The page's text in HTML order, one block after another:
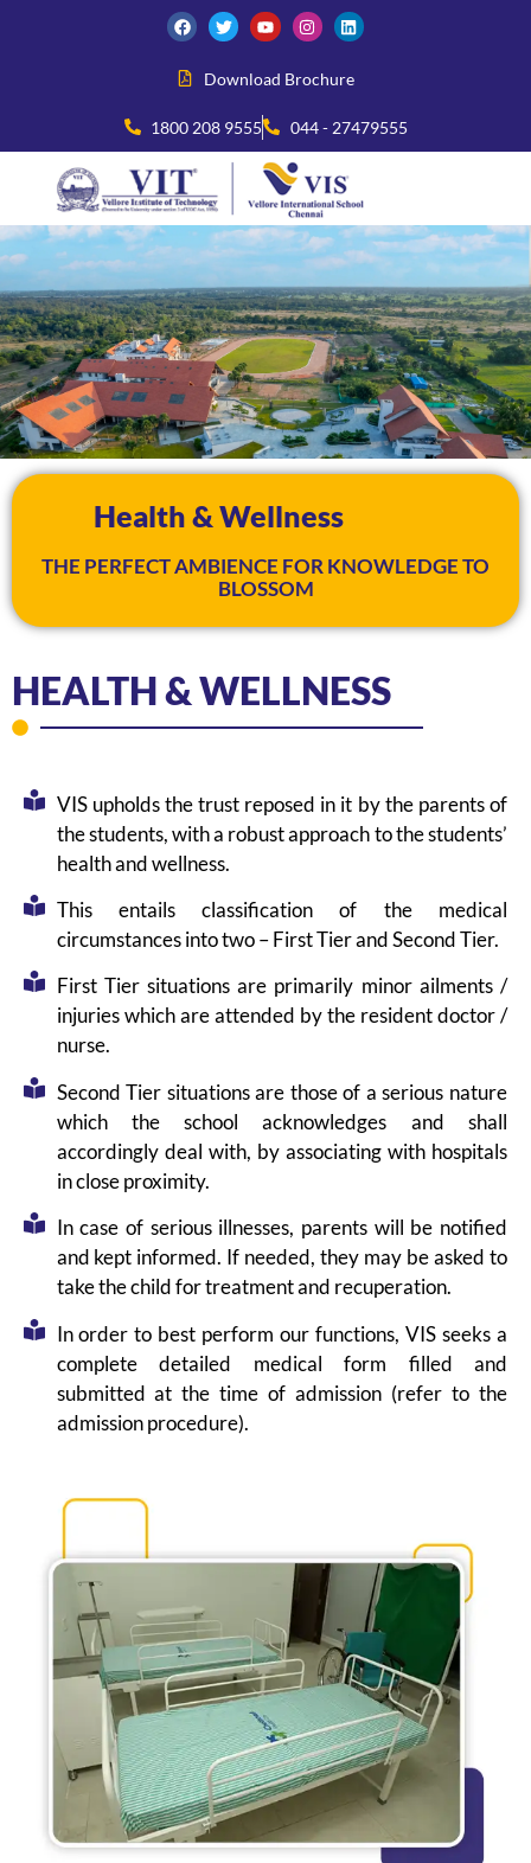
Download Brochure
1800 208 9555 044 - 27479555
Health & Wellness
THE PERFECT AMBIENCE FOR KNOWLEDGE TO
BLOSSOM
HEALTH & WELLNESS
VIS upholds the trust reposed in it by the parents of
the students, with a robust approach to the students’
health and wellness.
This entails classification of the medical
circumstances into two – First Tier and Second Tier.
First Tier situations are primarily minor ailments /
injuries which are attended by the resident doctor /
nurse.
Second Tier situations are those of a serious nature
which the school acknowledges and shall
accordingly deal with, by associating with hospitals
in close proximity.
In case of serious illnesses, parents will be notified
and kept informed. If needed, they may be asked to
take the child for treatment and recuperation.
In order to best perform our functions, VIS seeks a
complete detailed medical form filled and
submitted at the time of admission (refer to the
admission procedure).